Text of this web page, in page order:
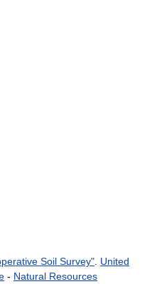
Soil Survey" United
- Natural Resources